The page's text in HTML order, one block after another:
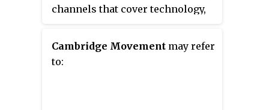
channels that cover technology,
His channels have a combined
subscriber base of over 27
Cambridge Movement may refer
to: